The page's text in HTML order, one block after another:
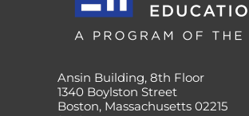
Ansin Building, 8th Floor
1340 Boylston Street
Boston, Massachusetts 02215